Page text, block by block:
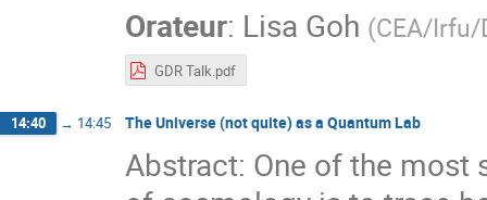
Orateur: Lisa Goh (CEA/Irfu/
GDR Talk.pdf
14:40 → 14:45 The Universe (not quite) as a Quantum Lab
Abstract: One of the